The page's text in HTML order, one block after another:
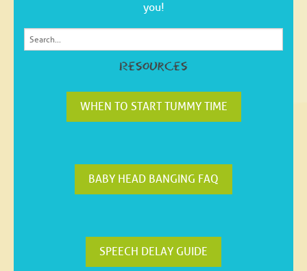
you!
Resources
WHEN TO START TUMMY TIME
BABY HEAD BANGING FAQ
SPEECH DELAY GUIDE